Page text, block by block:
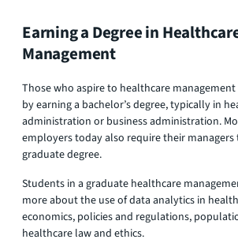
Earning a Degree in
Management
Those who aspire to healthcare
by earning a bachelor’s degree, typically in
administration or business administration.
employers today also require their managers
graduate degree.
Students in a graduate healthcare
more about the use of data analytics in
economics, policies and regulations,
healthcare law and ethics.